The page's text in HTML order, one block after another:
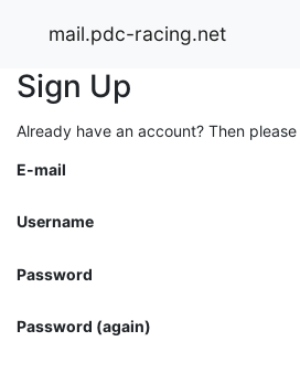
mail.pdc-racing.net
Sign Up
Already have an account? Then please
E-mail
Username
Password
Password (again)